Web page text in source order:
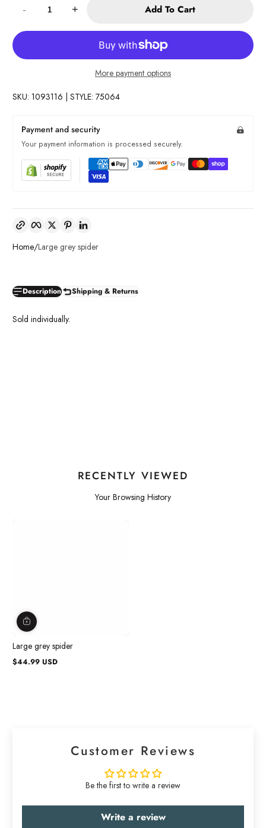
-
+ Add To Cart
More payment options
SKU: 1093116 | STYLE: 75064
Payment and security
Your payment information is processed securely.
Copy link FacebookTwitterPinterest
Home Large grey spider
Description Shipping & Returns
Sold individually.
RECENTLY VIEWED
Your Browsing History
Large grey spider
Regular
$44.99 USD
Customer Reviews
Be the first to write a review
Write a review